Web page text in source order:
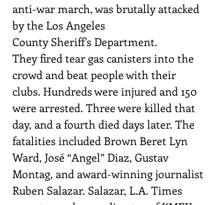
anti-war march, was brutally attacked
by the Los Angeles
County Sheriff's Department.
They fired tear gas canisters into the
crowd and beat people with their
clubs. Hundreds were injured and 150
were arrested. Three were killed that
day, and a fourth died days later. The
fatalities included Brown Beret Lyn
Ward, José “Angel” Diaz, Gustav
Montag, and award-winning journalist
Ruben Salazar. Salazar, L.A. Times